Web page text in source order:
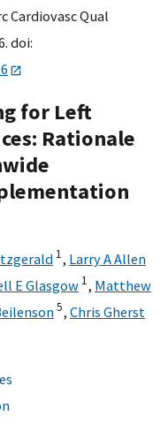
Cardiovasc Qual
doi:
for Left
Rationale
1, Larry A Allen
E Glasgow 1, Matthew
5, Chris Gherst